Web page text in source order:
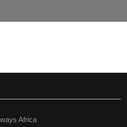
Africa